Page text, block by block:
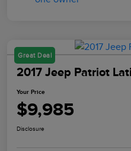
Great Deal
2017 Jeep Patriot
Your Price
$9,985
Disclosure